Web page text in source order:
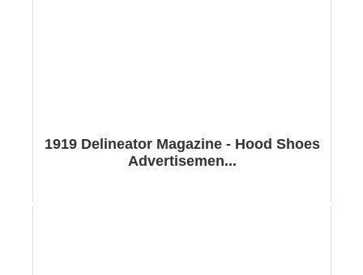
1919 Delineator Magazine - Hood Shoes
Advertisemen...